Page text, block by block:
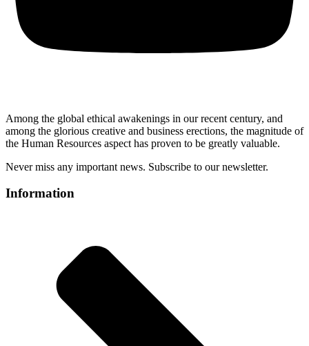
Among the global ethical awakenings in our recent century, and
among the glorious creative and business erections, the magnitude of
the Human Resources aspect has proven to be greatly valuable.
Never miss any important news. Subscribe to our newsletter.
Information